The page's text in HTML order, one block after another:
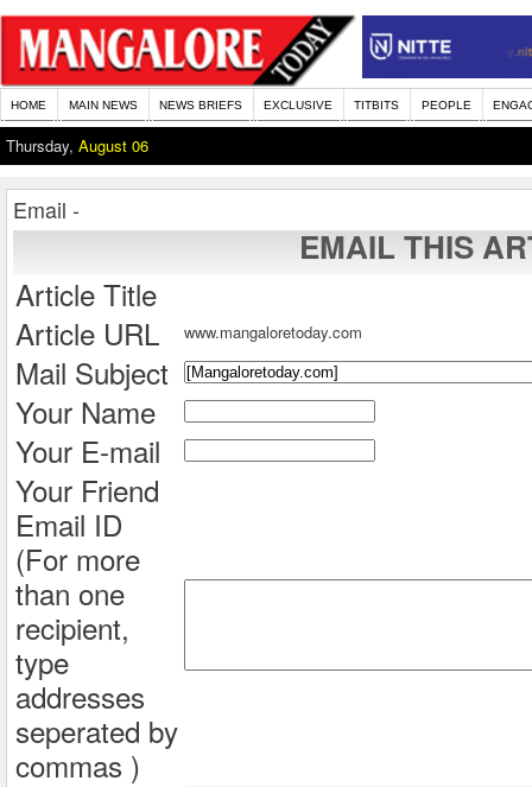
HOME MAIN NEWS NEWS BRIEFS EXCLUSIVE TITBITS PEOPLE
Thursday, August 06
Email -
EMAIL THIS
Article Title
Article URL
www.mangaloretoday.com
Mail Subject
Your Name
Your E-mail
Your Friend
Email ID
(For more
than one
recipient,
type
addresses
seperated by
commas )